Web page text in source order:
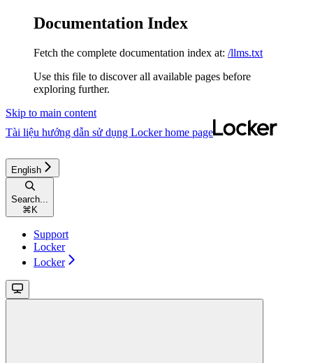
Documentation Index
Fetch the complete documentation index at: /llms.txt
Use this file to discover all available pages before
exploring further.
Skip to main content
Tài liệu hướng dẫn sử dụng Lockerhome page
English
Search...
⌘ K
Support
Locker
Locker